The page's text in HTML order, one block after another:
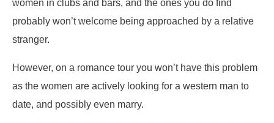
women in clubs and bars, and the ones you do find
probably won’t welcome being approached by a relative
stranger.
However, on a romance tour you won’t have this problem
as the women are actively looking for a western man to
date, and possibly even marry.